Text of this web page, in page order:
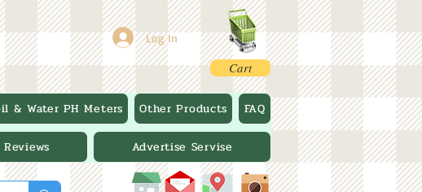
Log In
Cart
& Water PH Meters Other Products FAQ
Advertise Servise